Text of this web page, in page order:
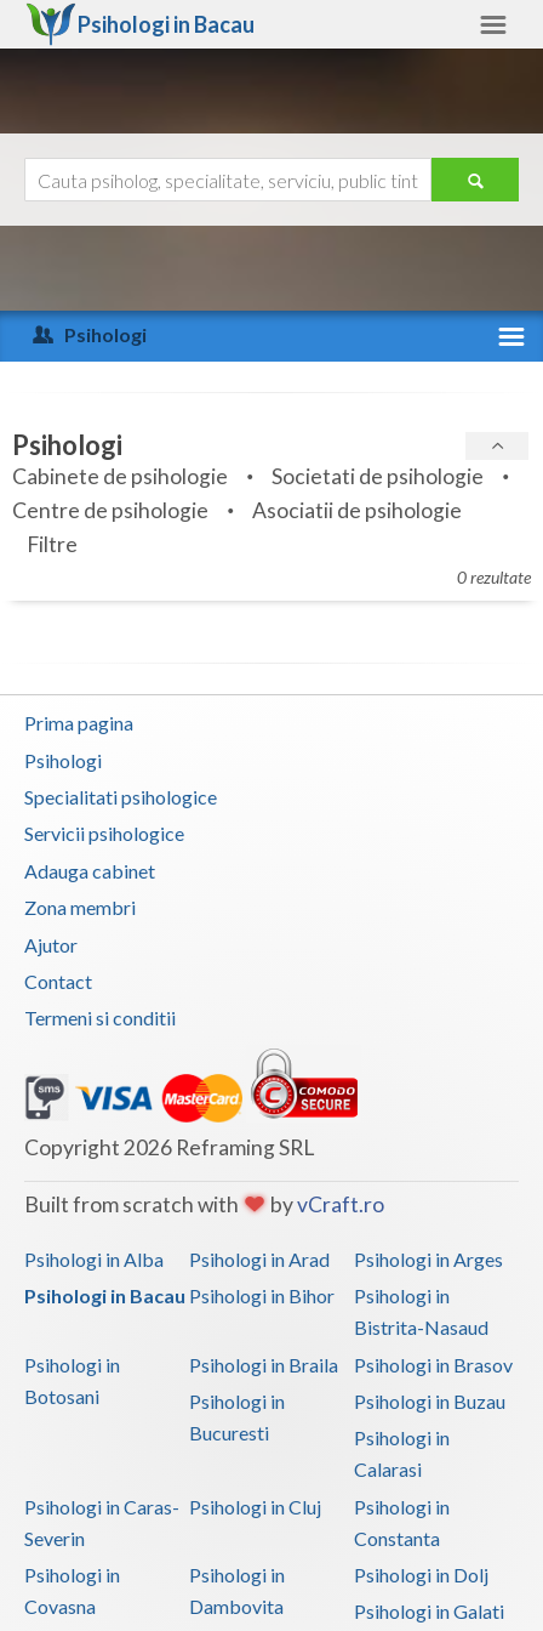
Psihologi in Bacau
Arad
Arges
Bihor
Bistrita-Nasaud
Botosani
Braila
Buzau
Calarasi
Caras-Severin
Cluj
Constanta
Covasna
Dolj
Galati
Giurgiu
Harghita
Ialomita
Maramures
Mehedinti
Ajutor
Psihologi
Specialitati
Servicii
Articole
Membri
Psihologi
Cabinete de psihologie
Societati de psihologie
Centre de psihologie
Asociatii de psihologie
Filtre
0 rezultate
Prima pagina
Psihologi
Specialitati psihologice
Servicii psihologice
Adauga cabinet
Zona membri
Ajutor
Contact
Termeni si conditii
Copyright 2026 Reframing SRL
Built from scratch with byvCraft.ro
Psihologi in Alba Psihologi in Arad
Psihologi in Arges
Psihologi in Bacau Psihologi in Bihor
Psihologi in
Bistrita-Nasaud
Psihologi in
Botosani
Psihologi in Braila
Psihologi in Brasov
Psihologi in
Bucuresti
Psihologi in Buzau
Psihologi in
Calarasi
Psihologi in Caras-
Severin
Psihologi in Cluj
Psihologi in
Constanta
Psihologi in
Covasna
Psihologi in
Dambovita
Psihologi in Dolj
Psihologi in Galati